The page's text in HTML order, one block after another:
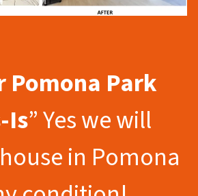
Pomona Park
Is” Yes we will
in Pomona